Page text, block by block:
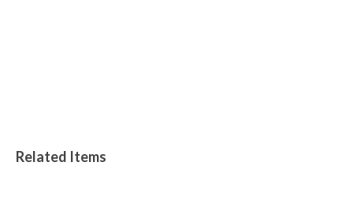
Related Items